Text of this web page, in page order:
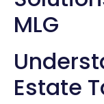
MLG
Estate